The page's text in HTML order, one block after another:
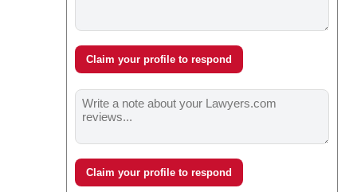
Claim your profile to respond
Claim your profile to respond